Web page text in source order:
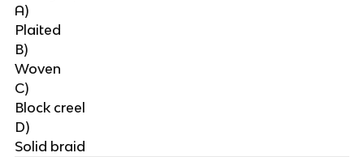
A)
Plaited
B)
Woven
C)
Block creel
D)
Solid braid